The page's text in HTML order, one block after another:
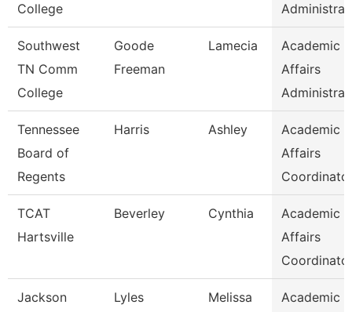
College
Southwest
TN Comm
College
Goode
Freeman
Lamecia
Academic
Affairs
Tennessee
Board of
Regents
Harris Ashley
Academic
Affairs
TCAT
Hartsville
Beverley Cynthia
Academic
Affairs
Jackson
Lyles Melissa
Academic